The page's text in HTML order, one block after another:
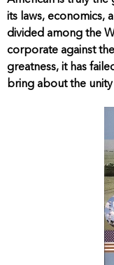
its laws, economics,
divided among the
corporate against
greatness, it has
bring about the